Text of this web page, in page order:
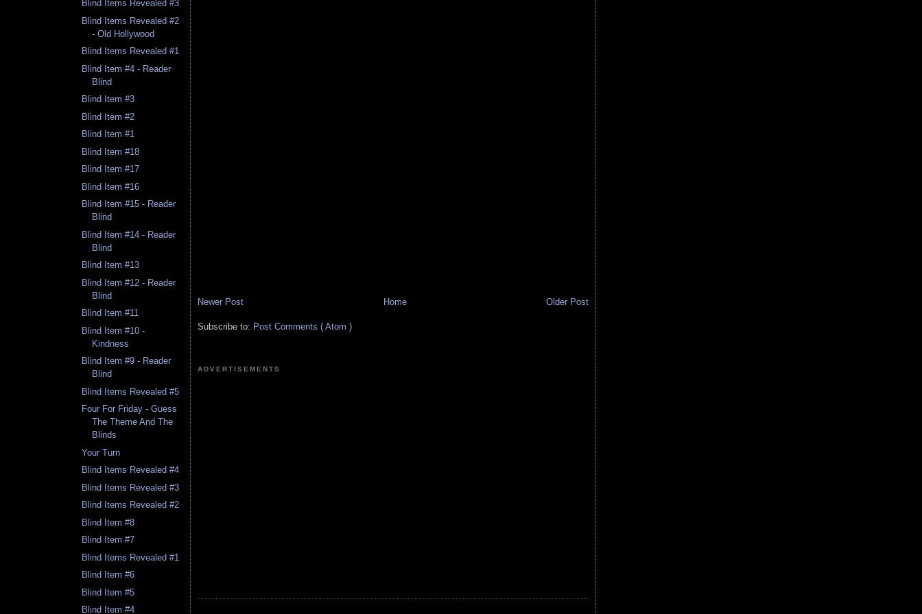
Blind Items Revealed #3
Blind Items Revealed #2
- Old Hollywood
Blind Items Revealed #1
Blind Item #4 - Reader
Blind
Blind Item #3
Blind Item #2
Blind Item #1
Blind Item #18
Blind Item #17
Blind Item #16
Blind Item #15 - Reader
Blind
Blind Item #14 - Reader
Blind
Blind Item #13
Blind Item #12 - Reader
Blind
Blind Item #11
Blind Item #10 -
Kindness
Blind Item #9 - Reader
Blind
Blind Items Revealed #5
Four For Friday - Guess
The Theme And The
Blinds
Your Turn
Blind Items Revealed #4
Blind Items Revealed #3
Blind Items Revealed #2
Blind Item #8
Blind Item #7
Blind Items Revealed #1
Blind Item #6
Blind Item #5
Blind Item #4
Newer Post Older Post
Home
Subscribe to: Post Comments ( Atom )
ADVERTISEMENTS